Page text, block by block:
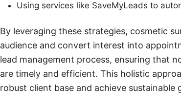
Using services like SaveMyLeads to
By leveraging these strategies, cosmetic
audience and convert interest into
lead management process, ensuring that
are timely and efficient. This holistic
robust client base and achieve sustainable